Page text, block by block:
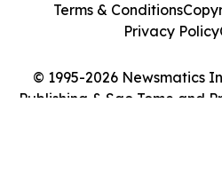
© 1995-2026 Newsmatics
Publishing & Sao Tome and
Terms & Conditions
Privacy Policy